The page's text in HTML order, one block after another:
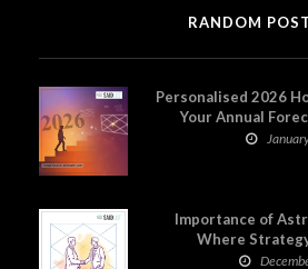
RANDOM POST
Personalised 2026
Your Annual
Importance of
Where